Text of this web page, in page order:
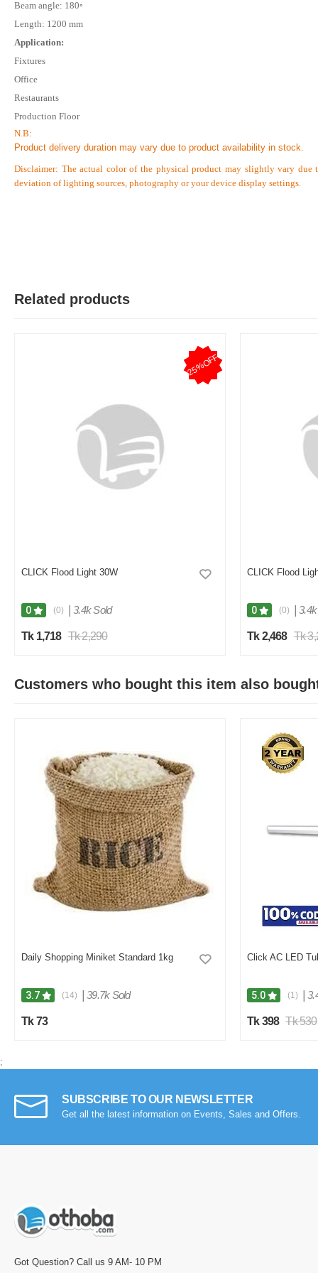
Beam angle: 180◦
Length: 1200 mm
Application:
Fixtures
Office
Restaurants
Production Floor
N.B:
Product delivery duration may vary due to product availability in stock.
Disclaimer: The actual color of the physical product may slightly vary due
deviation of lighting sources, photography or your device display settings.
Good quality light
Was this review helpful?
0 0
by Monirul on Nov 07, 2025
Good product
Was this review helpful?
Using this light for 2 weeks, ekhono kono problem hoy nai
Was this review helpful?
Related products
25%OFF
CLICK Flood Light 30W
0 (0) 3.4k Sold
Tk 1,718 Tk 2,290
CLICK Flood
0 (0)
Tk 2,468 Tk
Customers who bought this item also
Daily Shopping Miniket Standard 1kg
3.7 (14) 39.7k Sold
Tk 73
Click AC LED
5.0 (1)
Tk 398 Tk 530
;
SUBSCRIBE TO OUR NEWSLETTER
Get all the latest information on Events, Sales and Offers.
Got Question? Call us 9 AM- 10 PM